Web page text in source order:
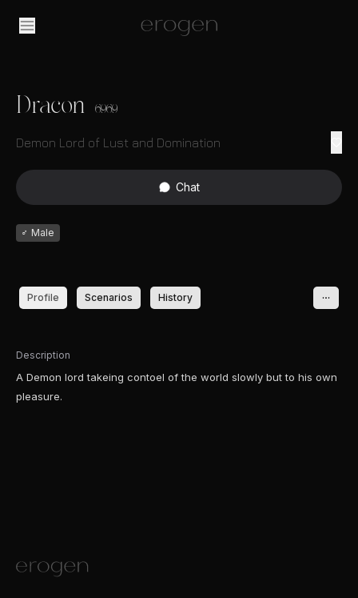
Dracon 6969
Demon Lord of Lust and Domination
Chat
♂ Male
Profile Scenarios History
Description
A Demon lord takeing contoel of the world slowly but to his own
pleasure.